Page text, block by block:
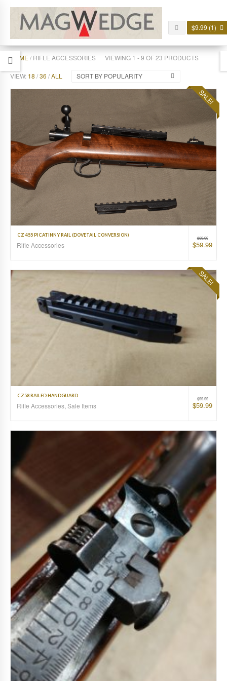
$9.99 (1)
HOME/ RIFLE ACCESSORIES VIEWING 1 - 9 OF 23 PRODUCTS
VIEW: 18 /36 /ALL SORT BY POPULARITY
SALE!
$69.99
$59.99
CZ 455 PICATINNY RAIL (DOVETAIL CONVERSION)
Rifle Accessories
SALE!
$99.99
$59.99
CZ58 RAILED HANDGUARD
Rifle Accessories, Sale Items